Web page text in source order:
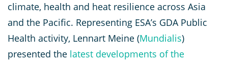
climate, health and heat resilience across Asia
and the Pacific. Representing ESA’s GDA Public
Health activity, Lennart Meine (Mundialis)
presented the latest developments of the